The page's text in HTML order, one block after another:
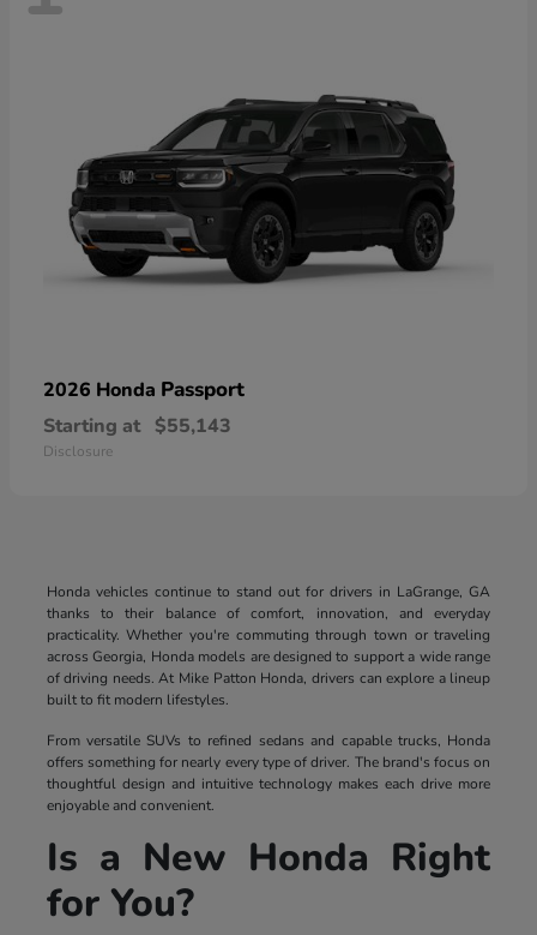
2026 Honda Passport
Starting at $55,143
Disclosure
Honda vehicles continue to stand out for drivers in LaGrange, GA
thanks to their balance of comfort, innovation, and everyday
practicality. Whether you're commuting through town or traveling
across Georgia, Honda models are designed to support a wide range
of driving needs. At Mike Patton Honda, drivers can explore a lineup
built to fit modern lifestyles.
From versatile SUVs to refined sedans and capable trucks, Honda
offers something for nearly every type of driver. The brand's focus on
thoughtful design and intuitive technology makes each drive more
enjoyable and convenient.
Is a New Honda Right
for You?